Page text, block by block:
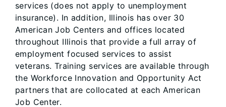
services (does not apply to unemployment
insurance). In addition, Illinois has over 30
American Job Centers and offices located
throughout Illinois that provide a full array of
employment focused services to assist
veterans. Training services are available through
the Workforce Innovation and Opportunity Act
partners that are collocated at each American
Job Center.